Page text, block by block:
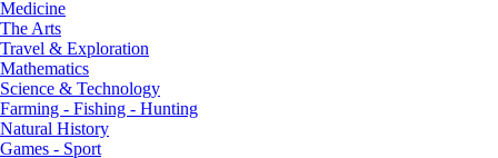
Medicine
The Arts
Travel & Exploration
Mathematics
Science & Technology
Farming - Fishing - Hunting
Natural History
Games - Sport